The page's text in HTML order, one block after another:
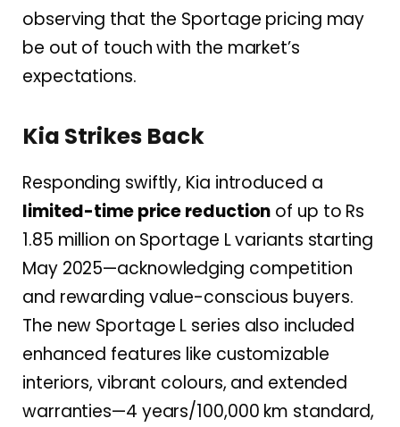
observing that the Sportage pricing may
be out of touch with the market’s
expectations.
Kia Strikes Back
Responding swiftly, Kia introduced a
limited-time price reduction of up to Rs
1.85 million on Sportage L variants starting
May 2025—acknowledging competition
and rewarding value-conscious buyers.
The new Sportage L series also included
enhanced features like customizable
interiors, vibrant colours, and extended
warranties—4 years/100,000 km standard,